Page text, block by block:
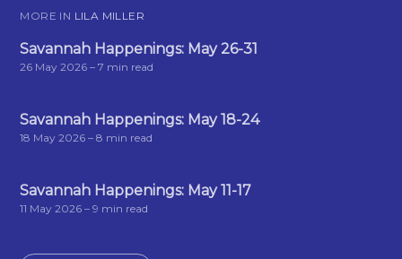
MORE IN LILA MILLER
Savannah Happenings: May 26-31
26 May 2026 – 7 min read
Savannah Happenings: May 18-24
18 May 2026 – 8 min read
Savannah Happenings: May 11-17
11 May 2026 – 9 min read